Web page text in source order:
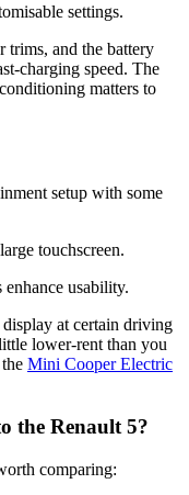
settings.
trims, and the battery
charging speed. The
matters to
setup with some
touchscreen.
usability.
at certain driving
lower-rent than you
Mini Cooper Electric
the Renault 5?
comparing: